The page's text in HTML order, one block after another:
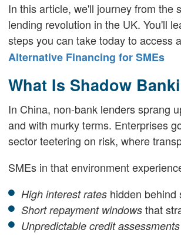
In this article, we'll journey from the
lending revolution in the UK. You'll
steps you can take today to access
Alternative Financing for SMEs
What Is Shadow
In China, non-bank lenders sprang
and with murky terms. Enterprises
sector teetering on risk, where
SMEs in that environment
High interest rates hidden behind
Short repayment windows that
Unpredictable credit assessments